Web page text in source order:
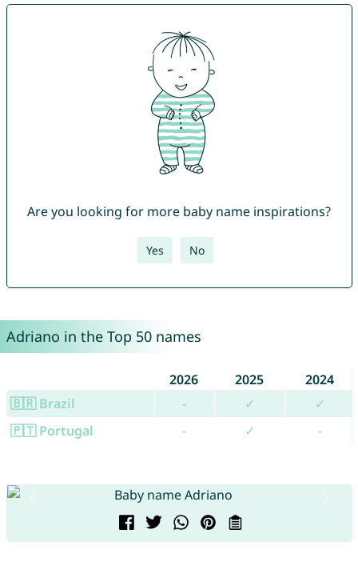
Are you looking for more baby name inspirations?
Yes No
Adriano in the Top 50 names
2026 2025
2024
🇧🇷 Brazil
- ✓
✓
🇵🇹 Portugal
- ✓ -